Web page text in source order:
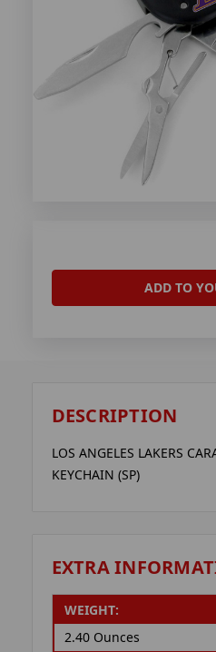
ADD TO
DESCRIPTION
LOS ANGELES LAKERS
KEYCHAIN (SP)
EXTRA
WEIGHT:
2.40 Ounces